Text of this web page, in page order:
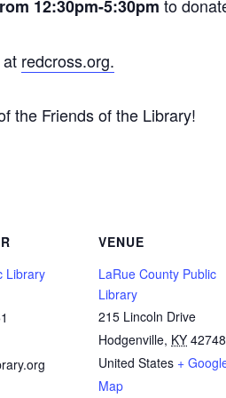
12:30pm-5:30pm to
redcross.org.
the Friends of the Library!
Library
VENUE
LaRue County Public
Library
215 Lincoln Drive
Hodgenville, KY 42748
United States +
Map